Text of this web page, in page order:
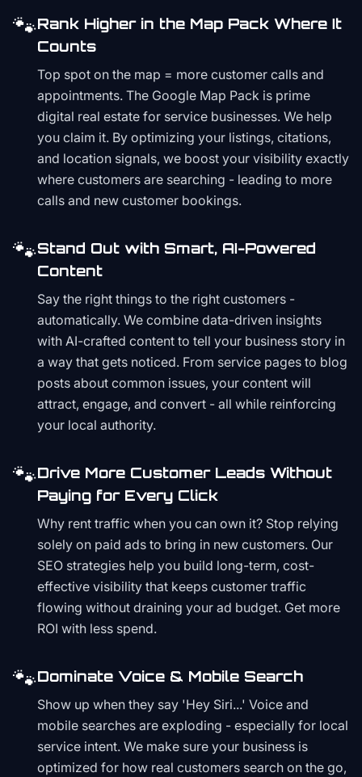
🐾Rank Higher in the Map Pack Where It
Counts
Top spot on the map = more customer calls and
appointments. The Google Map Pack is prime
digital real estate for service businesses. We help
you claim it. By optimizing your listings, citations,
and location signals, we boost your visibility exactly
where customers are searching - leading to more
calls and new customer bookings.
🐾Stand Out with Smart, AI-Powered
Content
Say the right things to the right customers -
automatically. We combine data-driven insights
with AI-crafted content to tell your business story in
a way that gets noticed. From service pages to blog
posts about common issues, your content will
attract, engage, and convert - all while reinforcing
your local authority.
🐾Drive More Customer Leads Without
Paying for Every Click
Why rent traffic when you can own it? Stop relying
solely on paid ads to bring in new customers. Our
SEO strategies help you build long-term, cost-
effective visibility that keeps customer traffic
flowing without draining your ad budget. Get more
ROI with less spend.
🐾Dominate Voice & Mobile Search
Show up when they say 'Hey Siri...' Voice and
mobile searches are exploding - especially for local
service intent. We make sure your business is
optimized for how real customers search on the go,